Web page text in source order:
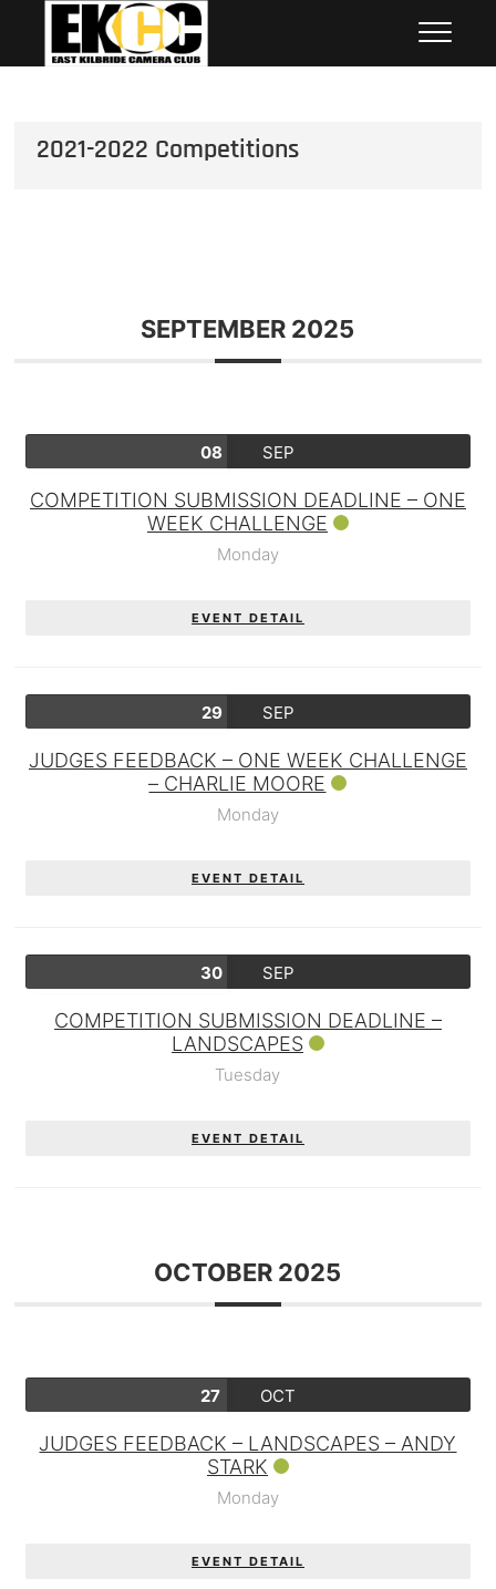
content
East Kilbride Camera Club
2021-2022 Competitions
SEPTEMBER 2025
08 SEP
COMPETITION SUBMISSION DEADLINE – ONE
WEEK CHALLENGE
Monday
EVENT DETAIL
29 SEP
JUDGES FEEDBACK – ONE WEEK CHALLENGE
– CHARLIE MOORE
Monday
EVENT DETAIL
30 SEP
COMPETITION SUBMISSION DEADLINE –
LANDSCAPES
Tuesday
EVENT DETAIL
OCTOBER 2025
27 OCT
JUDGES FEEDBACK – LANDSCAPES – ANDY
STARK
Monday
EVENT DETAIL